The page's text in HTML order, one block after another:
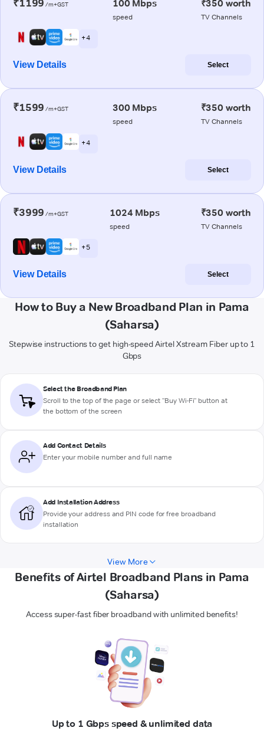
₹1199 /m+GST 100 Mbps
speed
₹350 worth
TV Channels
+ 4
View Details Select
₹1599 /m+GST 300 Mbps
speed
₹350 worth
TV Channels
+ 4
View Details Select
₹3999 /m+GST 1024 Mbps
speed
₹350 worth
TV Channels
+ 5
View Details Select
How to Buy a New Broadband Plan in Pama
(Saharsa)
Stepwise instructions to get high-speed Airtel Xstream Fiber up to 1
Gbps
Select the Broadband Plan
Scroll to the top of the page or select "Buy Wi-Fi" button at
the bottom of the screen
Add Contact Details
Enter your mobile number and full name
Add Installation Address
Provide your address and PIN code for free broadband
installation
View More
Benefits of Airtel Broadband Plans in Pama
(Saharsa)
Access super-fast fiber broadband with unlimited benefits!
Up to 1 Gbps speed & unlimited data